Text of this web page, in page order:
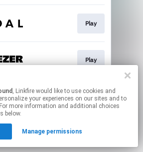
Play
Play
may contain affiliate links.
By using this service, you agree to the use of cookies.
to manage your permissions.
, Linkfire would like to use cookies and
your experiences on our sites and to
more information and additional choices
below.
Manage permissions